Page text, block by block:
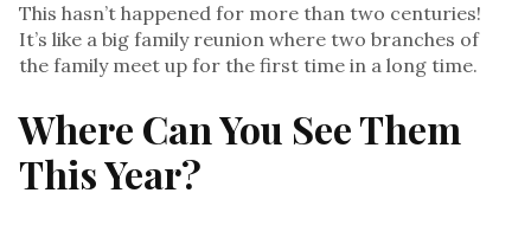
This hasn’t happened for more than two centuries!
It’s like a big family reunion where two branches of
the family meet up for the first time in a long time.
Where Can You See Them
This Year?